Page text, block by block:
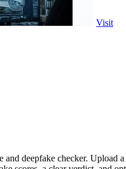
Visit
and deepfake checker. Upload